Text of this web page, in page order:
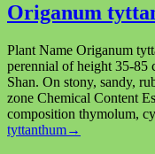
Origanum
Plant Name Origanum
perennial of height 35-85
Shan. On stony, sandy,
zone Chemical Content
composition thymolum,
tyttanthum→